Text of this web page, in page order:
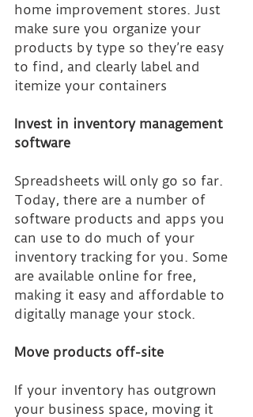
home improvement stores. Just
make sure you organize your
products by type so they’re easy
to find, and clearly label and
itemize your containers
Invest in inventory management
software
Spreadsheets will only go so far.
Today, there are a number of
software products and apps you
can use to do much of your
inventory tracking for you. Some
are available online for free,
making it easy and affordable to
digitally manage your stock.
Move products off-site
If your inventory has outgrown
your business space, moving it